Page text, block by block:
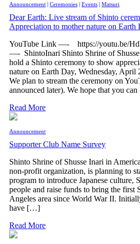
Announcement | Ceremonies | Events | Matsuri
Dear Earth: Live stream of Shinto
Appreciation to mother nature on Earth
YouTube Link —- https://youtu.be/
—- ShintoInari Shinto Shrine of
hold a Shinto ceremony to show
nature on Earth Day, Wednesday, April
We plan to stream the ceremony on
announced later). We hope that you
Read More
Announcement
Supporter Club Name Survey
Shinto Shrine of Shusse Inari in
non-profit organization, is planning to
program to introduce Japanese culture,
people and raise funds to bring the first
Angeles area since World War II.
have […]
Read More